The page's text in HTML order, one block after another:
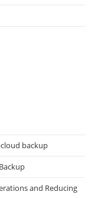
backup
and Reducing